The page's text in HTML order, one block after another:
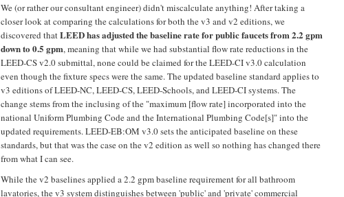
We (or rather our consultant engineer) didn't miscalculate anything! After taking a
closer look at comparing the calculations for both the v3 and v2 editions, we
discovered thatLEED has adjusted the baseline rate for public faucets from 2.2 gpm
down to 0.5 gpm, meaning that while we had substantial flow rate reductions in the
LEED-CS v2.0 submittal, none could be claimed for the LEED-CI v3.0 calculation
even though the fixture specs were the same. The updated baseline standard applies to
v3 editions of LEED-NC, LEED-CS, LEED-Schools, and LEED-CI systems. The
change stems from the inclusing of the "maximum [flow rate] incorporated into the
national Uniform Plumbing Code and the International Plumbing Code[s]" into the
updated requirements. LEED-EB:OM v3.0 sets the anticipated baseline on these
standards, but that was the case on the v2 edition as well so nothing has changed there
from what I can see.
While the v2 baselines applied a 2.2 gpm baseline requirement for all bathroom
lavatories, the v3 system distinguishes between 'public' and 'private' commercial